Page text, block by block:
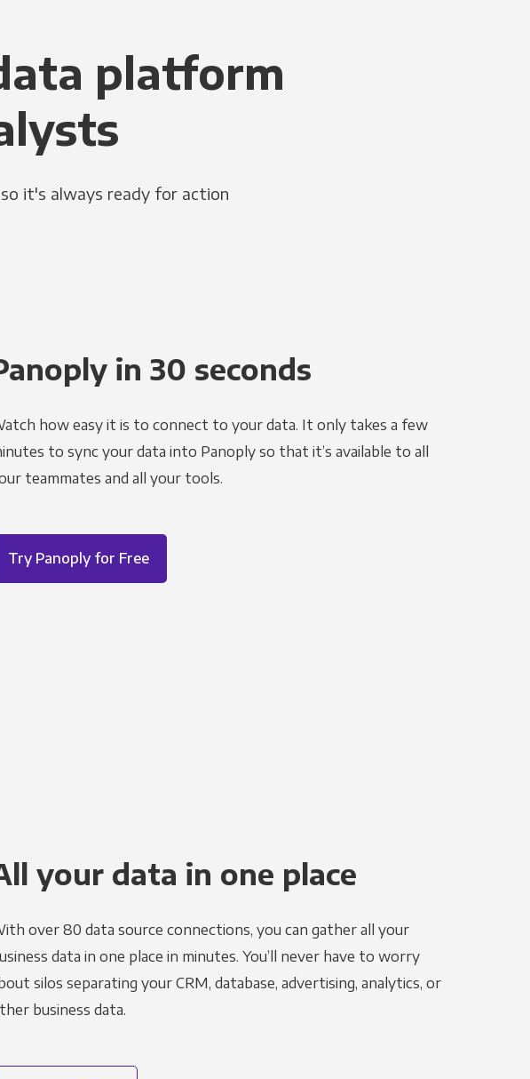
platform
it's always ready for action
in 30 seconds
how easy it is to connect to your data. It only takes a few
to sync your data into Panoply so that it’s available to all
teammates and all your tools.
Try Panoply for Free
your data in one place
over 80 data source connections, you can gather all your
data in one place in minutes. You’ll never have to worry
silos separating your CRM, database, advertising, analytics, or
business data.